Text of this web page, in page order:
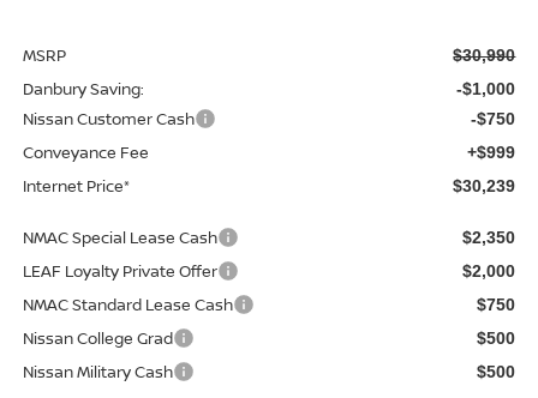
MSRP $30,990
Danbury Saving: -$1,000
Nissan Customer Cash -$750
Conveyance Fee +$999
Internet Price* $30,239
NMAC Special Lease Cash $2,350
LEAF Loyalty Private Offer $2,000
NMAC Standard Lease Cash $750
Nissan College Grad $500
Nissan Military Cash $500